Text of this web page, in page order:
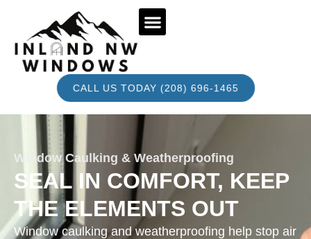
CALL US TODAY (208) 696-1465
Window Caulking & Weatherproofing
SEAL IN COMFORT, KEEP
THE ELEMENTS OUT
Window caulking and weatherproofing help stop air